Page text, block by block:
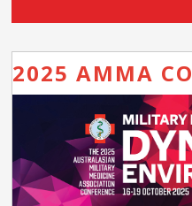
2025 AMMA